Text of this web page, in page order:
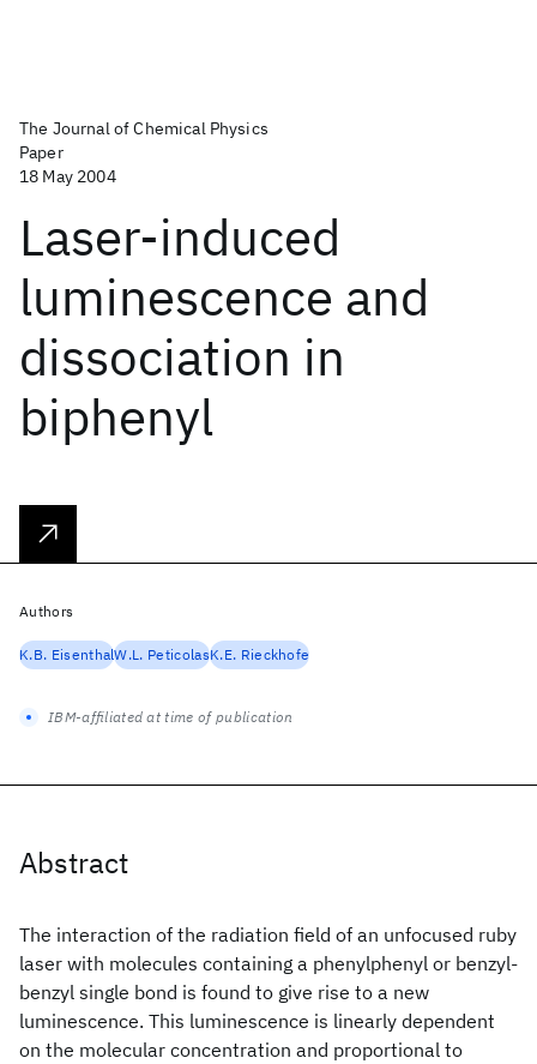
The Journal of Chemical Physics
Paper
18 May 2004
Laser-induced
luminescence and
dissociation in
biphenyl
Abstract
The interaction of the radiation field of an unfocused ruby
laser with molecules containing a phenylphenyl or benzyl-
benzyl single bond is found to give rise to a new
luminescence. This luminescence is linearly dependent
on the molecular concentration and proportional to
Authors
K.B. EisenthalW.L. PeticolasK.E. Rieckhofe
IBM-affiliated at time of publication